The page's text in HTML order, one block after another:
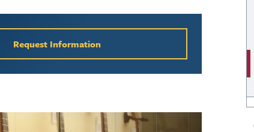
Information
Request Information